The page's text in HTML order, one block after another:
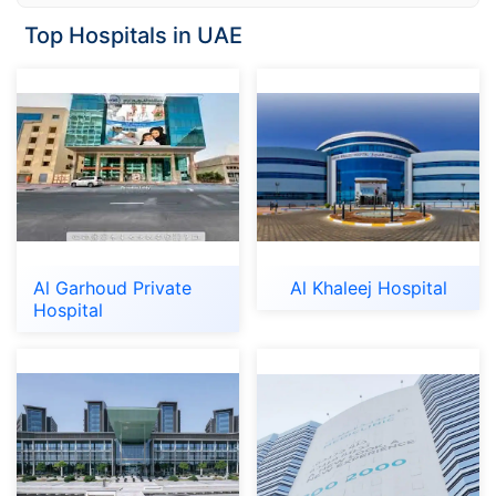
Top Hospitals in UAE
Al Garhoud Private
Hospital
Al Khaleej Hospital